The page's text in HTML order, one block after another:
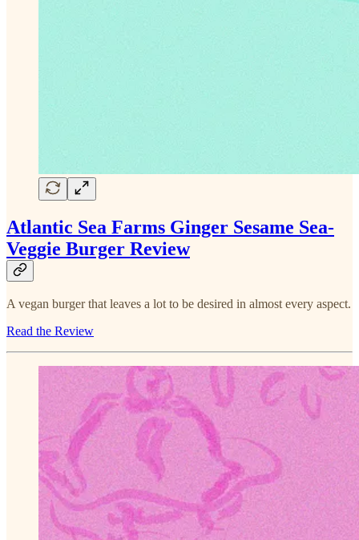
Atlantic Sea Farms Ginger Sesame Sea-
Veggie Burger Review
A vegan burger that leaves a lot to be desired in almost every aspect.
Read the Review